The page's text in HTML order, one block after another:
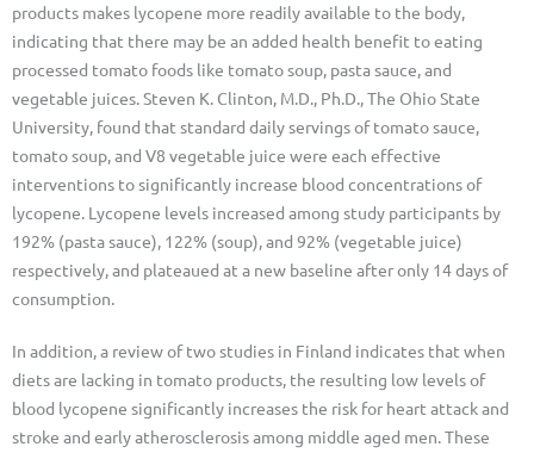
products makes lycopene more readily available to the body,
indicating that there may be an added health benefit to eating
processed tomato foods like tomato soup, pasta sauce, and
vegetable juices. Steven K. Clinton, M.D., Ph.D., The Ohio State
University, found that standard daily servings of tomato sauce,
tomato soup, and V8 vegetable juice were each effective
interventions to significantly increase blood concentrations of
lycopene. Lycopene levels increased among study participants by
192% (pasta sauce), 122% (soup), and 92% (vegetable juice)
respectively, and plateaued at a new baseline after only 14 days of
consumption.
In addition, a review of two studies in Finland indicates that when
diets are lacking in tomato products, the resulting low levels of
blood lycopene significantly increases the risk for heart attack and
stroke and early atherosclerosis among middle aged men. These